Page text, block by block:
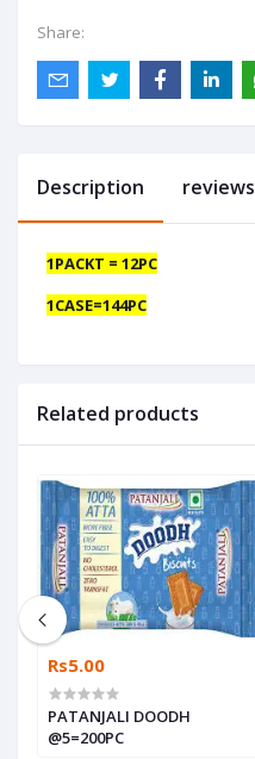
Share:
Description reviews
1PACKT = 12PC
1CASE=144PC
Related products
Rs5.00
PATANJALI DOODH
@5=200PC